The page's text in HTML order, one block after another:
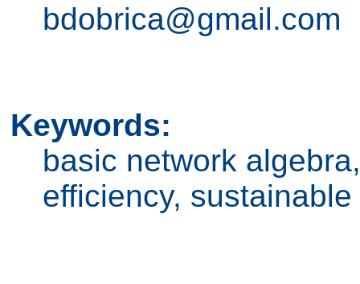
bdobrica@gmail.com
Keywords:
basic network
efficiency,